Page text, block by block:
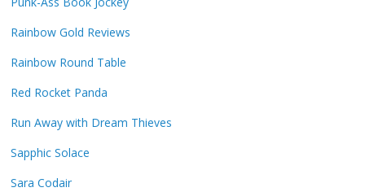
Rainbow Gold Reviews
Rainbow Round Table
Red Rocket Panda
Run Away with Dream Thieves
Sapphic Solace
Sara Codair